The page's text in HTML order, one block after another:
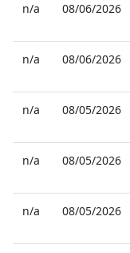
n/a 08/06/2026
n/a 08/06/2026
n/a 08/05/2026
n/a 08/05/2026
n/a 08/05/2026